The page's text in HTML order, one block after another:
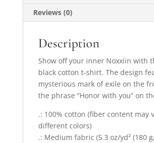
Reviews (0)
Description
Show off your inner Noxxiin with
black cotton t-shirt. The design
mysterious mark of exile on the
the phrase “Honor with you” on
.: 100% cotton (fiber content may
different colors)
.: Medium fabric (5.3 oz/yd² (180